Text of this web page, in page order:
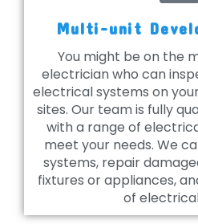
Multi-unit
You might be on the
electrician who can
electrical systems on
sites. Our team is fully
with a range of
meet your needs. We
systems, repair
fixtures or appliances,
of